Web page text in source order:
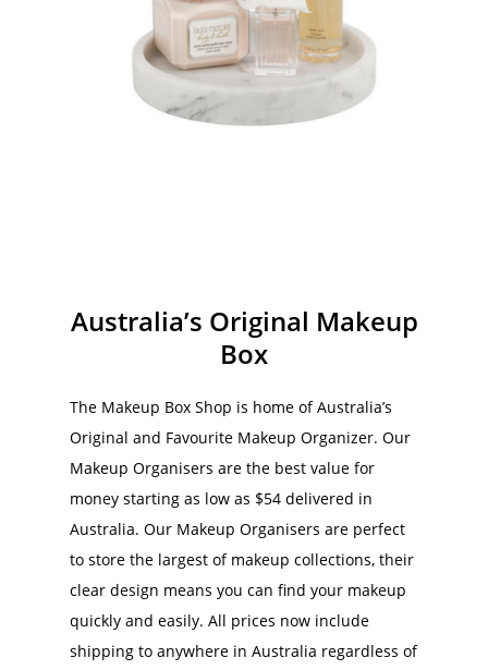
Australia’s Original Makeup
Box
The Makeup Box Shop is home of Australia’s
Original and Favourite Makeup Organizer. Our
Makeup Organisers are the best value for
money starting as low as $54 delivered in
Australia. Our Makeup Organisers are perfect
to store the largest of makeup collections, their
clear design means you can find your makeup
quickly and easily. All prices now include
shipping to anywhere in Australia regardless of